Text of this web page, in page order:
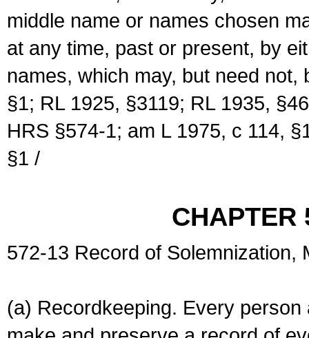
middle name or names chosen
at any time, past or present, by
names, which may, but need
§1; RL 1925, §3119; RL 1935,
HRS §574-1; am L 1975, c 114,
§1 /
CHAPTER
572-13 Record of Solemnization,
(a) Recordkeeping. Every